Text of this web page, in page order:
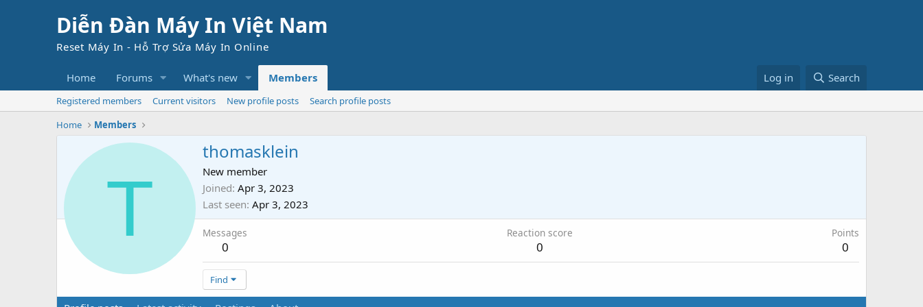
Diễn Đàn Máy In Việt Nam
Reset Máy In - Hỗ Trợ Sửa Máy In Online
Home Forums What's new Members Log in Search
Registered members Current visitors New profile posts
Search profile posts
Home
Members
T
thomasklein
New member
Joined Apr 3, 2023
Last seen Apr 3, 2023
Messages
0
Reaction score
0
Points
0
Find